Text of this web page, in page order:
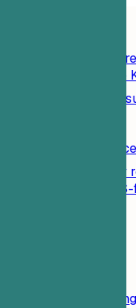
Instant Resume Score
All
Career
Browse
Clean
Pricing